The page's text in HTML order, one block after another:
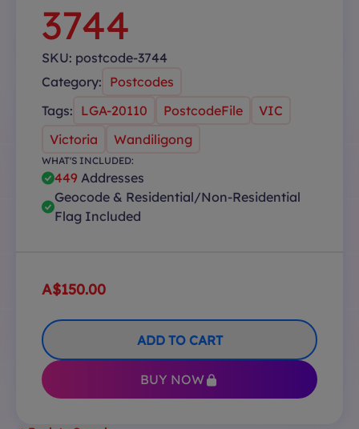
3744
SKU: postcode-3744
Category: Postcodes
Tags: LGA-20110 PostcodeFile
VIC
Victoria
Wandiligong
WHAT'S INCLUDED:
449 Addresses
Geocode & Residential/Non-Residential
Flag Included
A$150.00
ADD TO CART
BUY NOW